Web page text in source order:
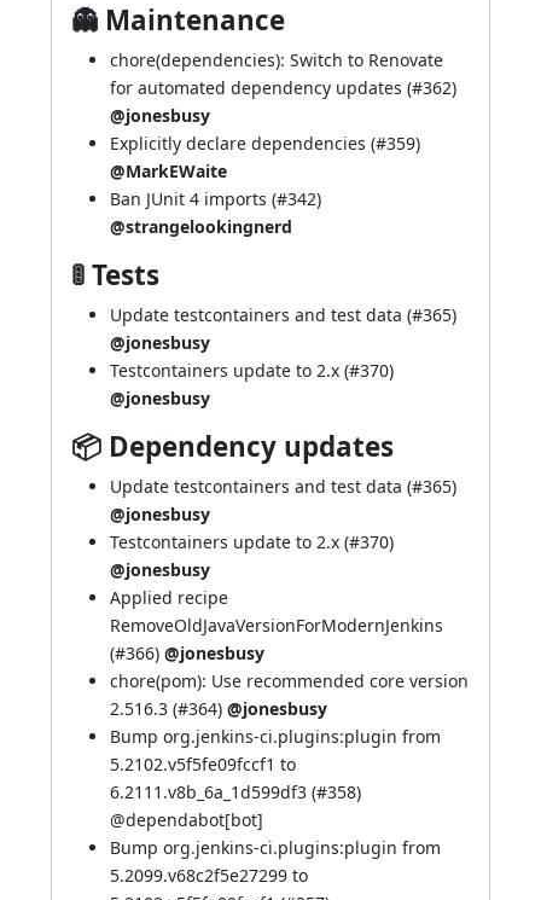
👻 Maintenance
chore(dependencies): Switch to Renovate
for automated dependency updates (#362)
@jonesbusy
Explicitly declare dependencies (#359)
@MarkEWaite
Ban JUnit 4 imports (#342)
@strangelookingnerd
🚦 Tests
Update testcontainers and test data (#365)
@jonesbusy
Testcontainers update to 2.x (#370)
@jonesbusy
📦 Dependency updates
Update testcontainers and test data (#365)
@jonesbusy
Testcontainers update to 2.x (#370)
@jonesbusy
Applied recipe
RemoveOldJavaVersionForModernJenkins
(#366) @jonesbusy
chore(pom): Use recommended core version
2.516.3 (#364) @jonesbusy
Bump org.jenkins-ci.plugins:plugin from
5.2102.v5f5fe09fccf1 to
6.2111.v8b_6a_1d599df3 (#358)
@dependabot[bot]
Bump org.jenkins-ci.plugins:plugin from
5.2099.v68c2f5e27299 to